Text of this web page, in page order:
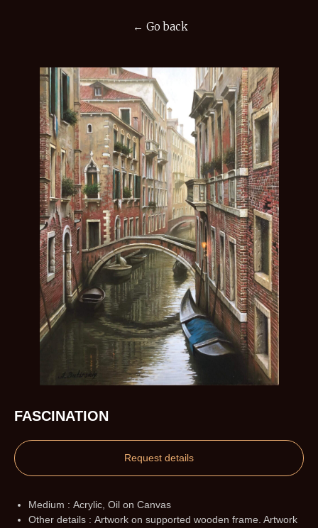
← Go back
FASCINATION
Request details
Medium : Acrylic, Oil on Canvas
Other details : Artwork on supported wooden frame. Artwork